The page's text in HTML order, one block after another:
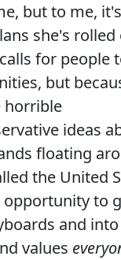
but to me,
she's
for people
but
horrible
ideas
floating
the United
opportunity to
and
values